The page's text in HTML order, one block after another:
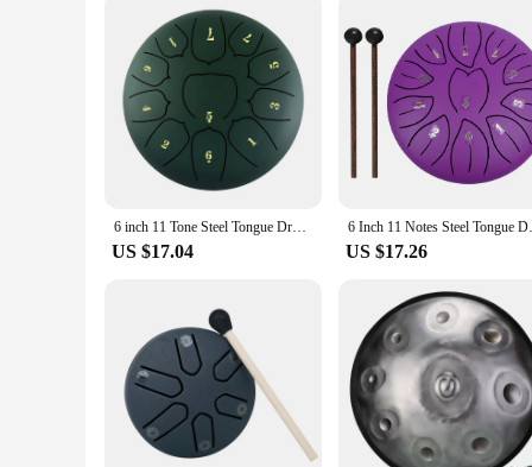
6 inch 11 Tone Steel Tongue Drum Hand Pan Drum Drumstick Percussion Music Instrument Tambourine Yoga Relaxation Glucopon Gift
US $17.04
6 Inch 11 Notes
US $17.26